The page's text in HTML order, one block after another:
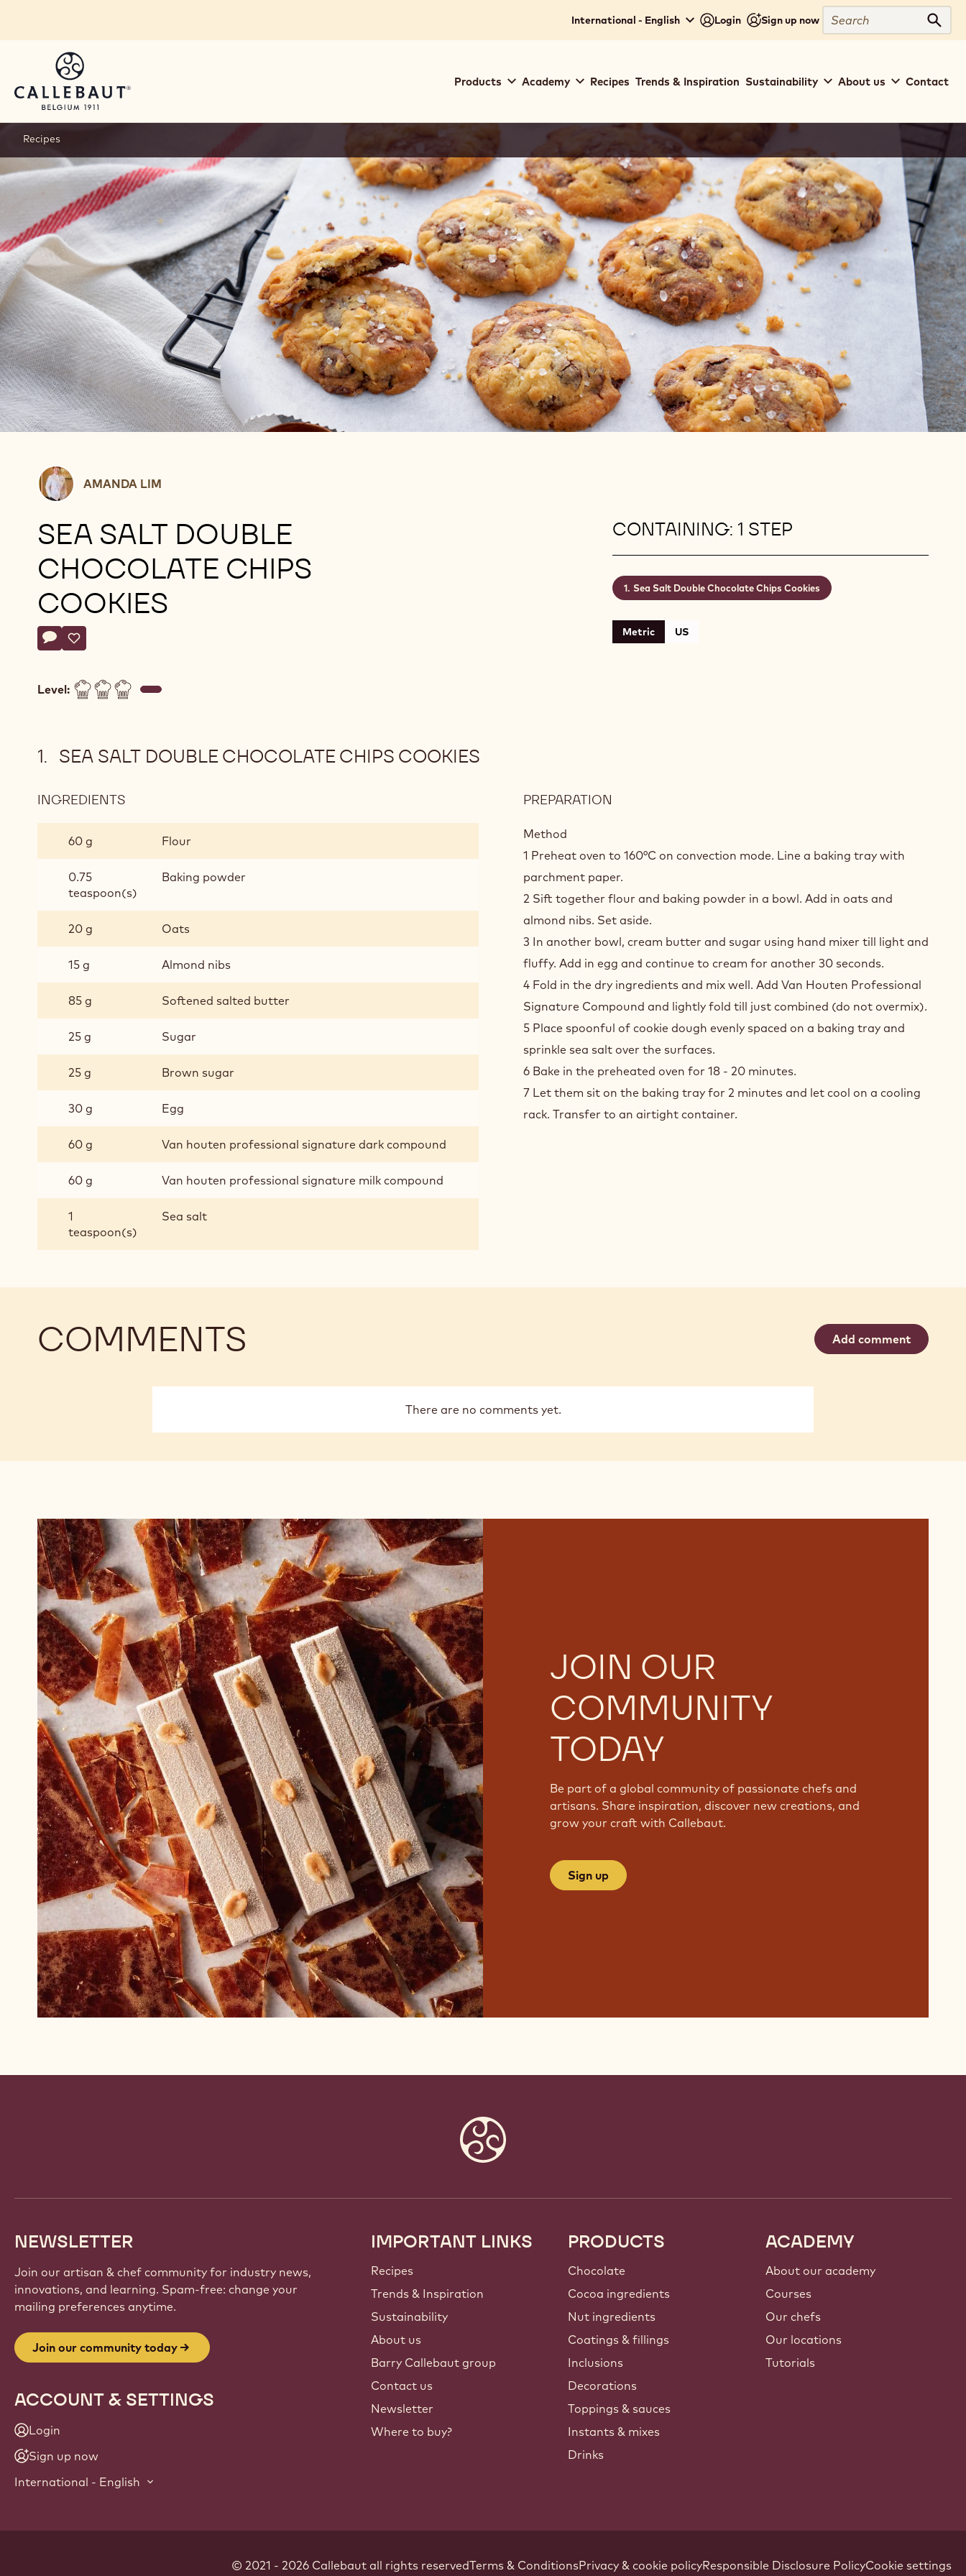
International - English Login Sign up now
Search
navigation
Products Academy Recipes Trends & Inspiration Sustainability About us Contact
Recipes
Amanda
Lim
AMANDA LIM
SEA SALT DOUBLE
CHOCOLATE CHIPS
COOKIES
Actions
Write a comment
- Sea Salt Double Chocolate Chips Cookies
Save
- Sea Salt Double Chocolate Chips Cookies
Level:
CONTAINING: 1 STEP
Sea Salt Double Chocolate Chips Cookies
Metric US
SEA SALT DOUBLE CHOCOLATE CHIPS COOKIES
INGREDIENTS
CHOCOLATE
CHIPS
COOKIES
60 g Flour
0.75
teaspoon(s)
Baking powder
20 g Oats
15 g Almond nibs
85 g Softened salted butter
25 g Sugar
25 g Brown sugar
30 g Egg
60 g Van houten professional signature dark compound
60 g Van houten professional signature milk compound
1
teaspoon(s)
Sea salt
PREPARATION
DOUBLE
CHIPS
COOKIES
Method
1 Preheat oven to 160°C on convection mode. Line a baking tray with
parchment paper.
2 Sift together flour and baking powder in a bowl. Add in oats and
almond nibs. Set aside.
3 In another bowl, cream butter and sugar using hand mixer till light and
fluffy. Add in egg and continue to cream for another 30 seconds.
4 Fold in the dry ingredients and mix well. Add Van Houten Professional
Signature Compound and lightly fold till just combined (do not overmix).
5 Place spoonful of cookie dough evenly spaced on a baking tray and
sprinkle sea salt over the surfaces.
6 Bake in the preheated oven for 18 - 20 minutes.
7 Let them sit on the baking tray for 2 minutes and let cool on a cooling
rack. Transfer to an airtight container.
COMMENTS Add comment
There are no comments yet.
JOIN OUR
COMMUNITY
TODAY
Be part of a global community of passionate chefs and
artisans. Share inspiration, discover new creations, and
grow your craft with Callebaut.
Sign up
NEWSLETTER
Join our artisan & chef community for industry news,
innovations, and learning. Spam-free: change your
mailing preferences anytime.
Join our community today
ACCOUNT & SETTINGS
Login
Sign up now
International - English
Footer
Callebaut
IMPORTANT LINKS
Recipes
Trends & Inspiration
Sustainability
About us
Barry Callebaut group
Contact us
Newsletter
Where to buy?
PRODUCTS
Chocolate
Cocoa ingredients
Nut ingredients
Coatings & fillings
Inclusions
Decorations
Toppings & sauces
Instants & mixes
Drinks
ACADEMY
About our academy
Courses
Our chefs
Our locations
Tutorials
© 2021 - 2026 Callebaut all rights reservedFooter
Terms & ConditionsPrivacy & cookie policyResponsible Disclosure PolicyCookie settings